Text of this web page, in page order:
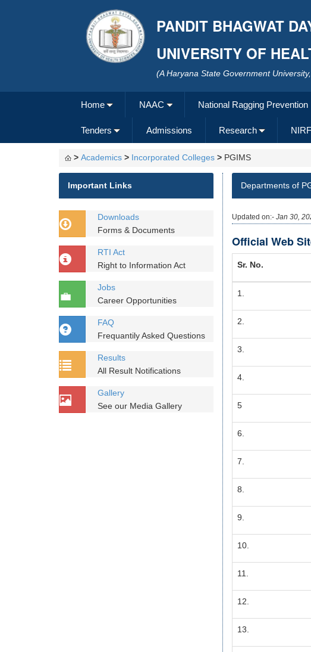
PANDIT BHAGWAT
UNIVERSITY OF
(A Haryana State Government
Home NAAC National Ragging Prevention
Tenders Admissions Research NIRF
>Academics > Incorporated Colleges > PGIMS
Important Links
Downloads
Forms & Documents
RTI Act
Right to Information Act
Jobs
Career Opportunities
FAQ
Frequantily Asked Questions
Results
All Result Notifications
Gallery
See our Media Gallery
Departments of
Updated on:-Jan 30,
Official Web
Sr. No.
1.
2.
3.
4.
5
6.
7.
8.
9.
10.
11.
12.
13.